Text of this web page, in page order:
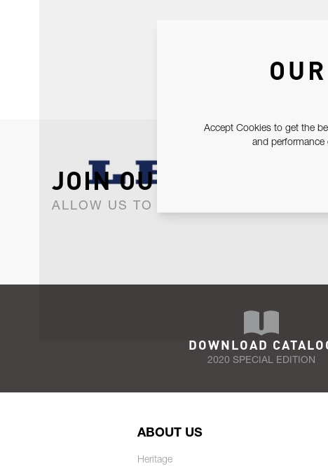
JOIN OUR
ALLOW US TO KEEP IN CONTACT
DOWNLOAD
2020 SPECIAL EDITION
ABOUT US
Heritage
Accept Cookies to get the
and performance